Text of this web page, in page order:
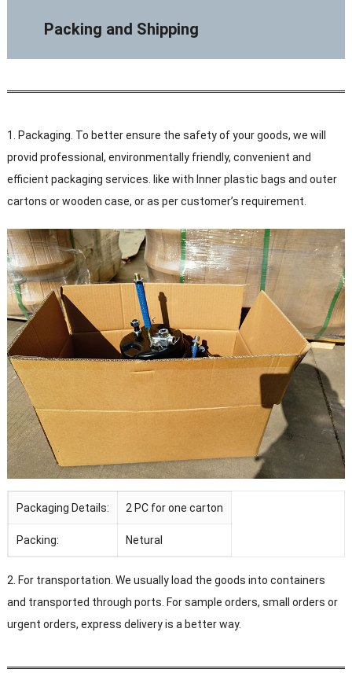
Packing and Shipping
1. Packaging. To better ensure the safety of your goods, we will
provid professional, environmentally friendly, convenient and
efficient packaging services. like with Inner plastic bags and outer
cartons or wooden case, or as per customer’s requirement.
Packaging Details: 2 PC for one carton
Packing: Netural
2. For transportation. We usually load the goods into containers
and transported through ports. For sample orders, small orders or
urgent orders, express delivery is a better way.